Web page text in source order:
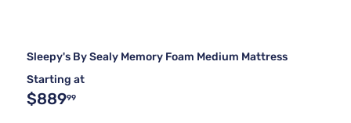
Sleepy's By Sealy Memory Foam Medium Mattress
Starting at
$88999